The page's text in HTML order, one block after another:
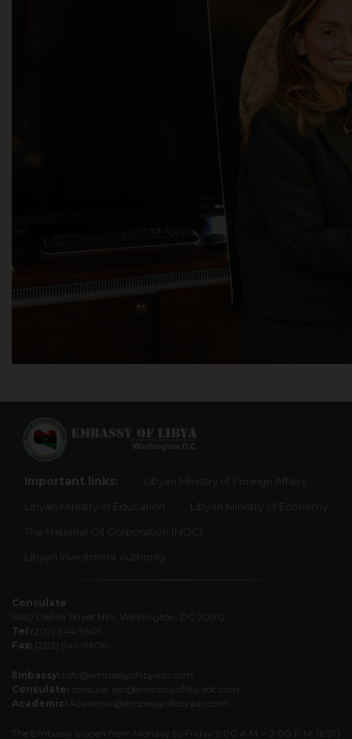
Important links:
Libyan Ministry of Foreign Affairs
Libyan Ministry of Education
Libyan Ministry of Economy
The National Oil Corporation (NOC)
Libyan Investment Authority
Consulate
1460 Dahlia Street NW, Washington, DC 20012
Tel: (202) 944-9601
Fax: (202) 944-9606
Embassy: info@embassyoflibyadc.com
Consulate: consular.sec@embassyoflibyadc.com
Academic: Academic@embassyoflibyadc.com
The Embassy is open from Monday to Friday 9:00 A.M. – 3:00 P.M. (EST)